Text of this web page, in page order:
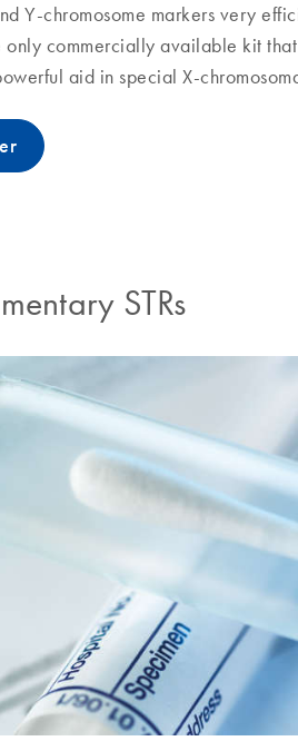
Y-chromosome markers very
only commercially available kit
aid in special X-
STRs​